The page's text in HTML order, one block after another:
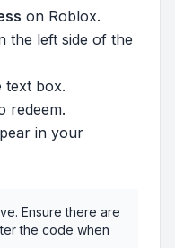
on Roblox.
the left side of the
text box.
redeem.
in your
Ensure there are
the code when